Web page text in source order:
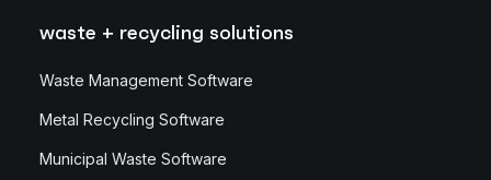
waste + recycling solutions
Waste Management Software
Metal Recycling Software
Municipal Waste Software